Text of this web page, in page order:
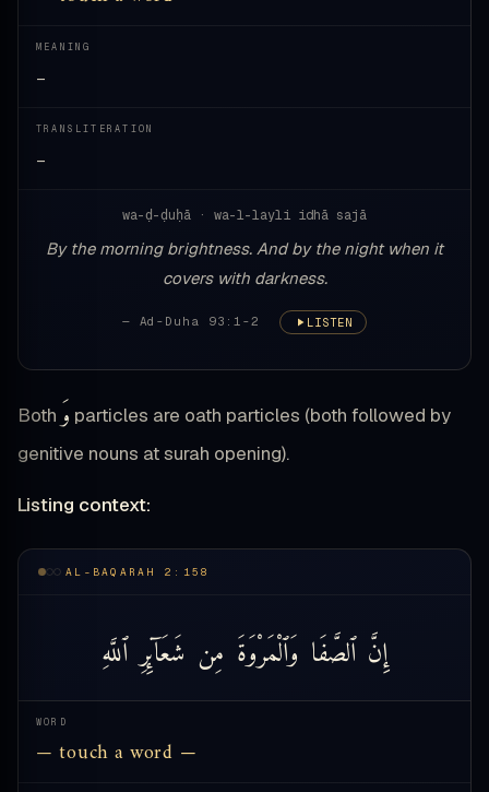
MEANING
—
TRANSLITERATION
—
wa-ḍ-ḍuḥā · wa-l-layli idhā sajā
By the morning brightness. And by the night when it
covers with darkness.
— Ad-Duha 93:1-2 LISTEN
Both وَ particles are oath particles (both followed by
genitive nouns at surah opening).
Listing context:
AL-BAQARAH 2:158
إِنَّ ٱلصَّفَا وَٱلْمَرْوَةَ مِن شَعَآئِرِ ٱللَّهِ
WORD
— touch a word —